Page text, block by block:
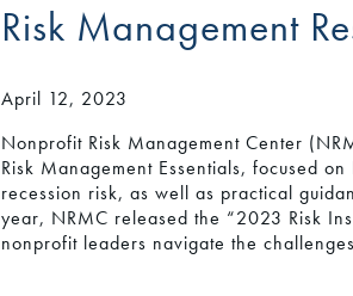
Risk Management
April 12, 2023
Nonprofit Risk Management Center
Risk Management Essentials, focused
recession risk, as well as practical
year, NRMC released the “2023 Risk
nonprofit leaders navigate the